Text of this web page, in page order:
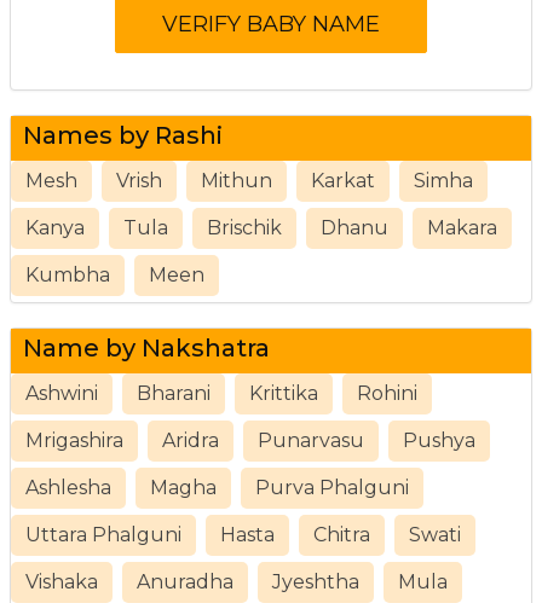
Names by Rashi
Mesh Vrish Mithun Karkat Simha
Kanya Tula Brischik Dhanu Makara
Kumbha Meen
Name by Nakshatra
Ashwini Bharani Krittika Rohini
Mrigashira Aridra Punarvasu Pushya
Ashlesha Magha Purva Phalguni
Uttara Phalguni Hasta Chitra Swati
Vishaka Anuradha Jyeshtha Mula